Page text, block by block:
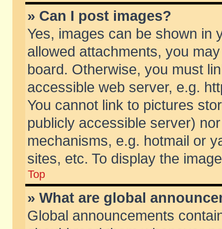
» Can I post images?
Yes, images can be shown in
allowed attachments, you
board. Otherwise, you must
accessible web server, e.g.
You cannot link to pictures
publicly accessible server)
mechanisms, e.g. hotmail or
sites, etc. To display the
Top
» What are global
Global announcements